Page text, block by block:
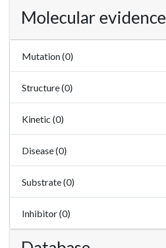
Molecular evidence
Mutation (0)
Structure (0)
Kinetic (0)
Disease (0)
Substrate (0)
Inhibitor (0)